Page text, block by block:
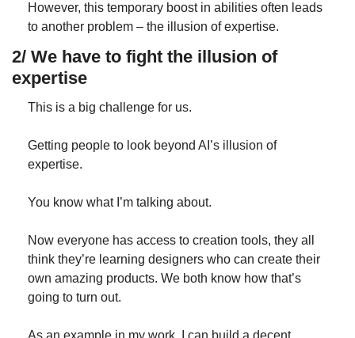
However, this temporary boost in abilities often leads
to another problem – the illusion of expertise.
2/ We have to fight the illusion of
expertise
This is a big challenge for us.
Getting people to look beyond AI’s illusion of
expertise.
You know what I’m talking about.
Now everyone has access to creation tools, they all
think they’re learning designers who can create their
own amazing products. We both know how that’s
going to turn out.